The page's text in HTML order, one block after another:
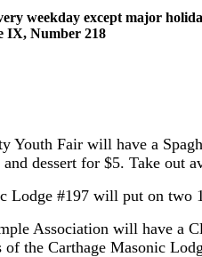
weekday except major
IX, Number 218
Youth Fair will have a
dessert for $5. Take
Lodge #197 will put on two
Association will have a
the Carthage Masonic